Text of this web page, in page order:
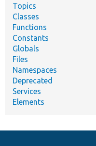
Topics
Classes
Functions
Constants
Globals
Files
Namespaces
Deprecated
Services
Elements